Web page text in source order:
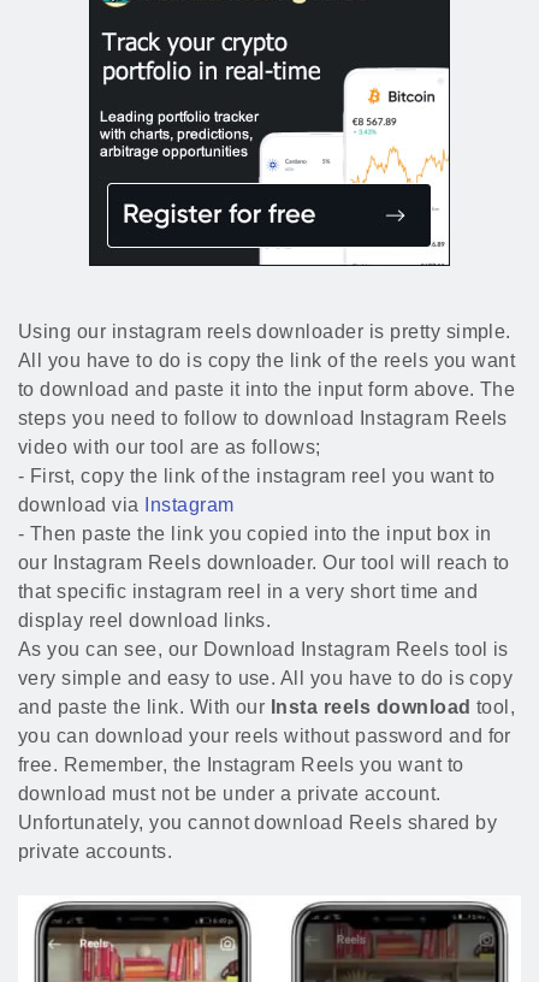
Using our instagram reels downloader is pretty simple.
All you have to do is copy the link of the reels you want
to download and paste it into the input form above. The
steps you need to follow to download Instagram Reels
video with our tool are as follows;
- First, copy the link of the instagram reel you want to
download via
Instagram
- Then paste the link you copied into the input box in
our Instagram Reels downloader. Our tool will reach to
that specific instagram reel in a very short time and
display reel download links.
As you can see, our Download Instagram Reels tool is
very simple and easy to use. All you have to do is copy
and paste the link. With our Insta reels download tool,
you can download your reels without password and for
free. Remember, the Instagram Reels you want to
download must not be under a private account.
Unfortunately, you cannot download Reels shared by
private accounts.